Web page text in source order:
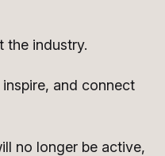
the industry.
and connect
no longer be active,